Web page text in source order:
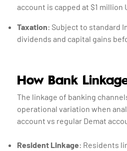
account is capped at $1 million
Taxation: Subject to standard
dividends and capital gains
How Bank
The linkage of banking
operational variation when
account vs regular Demat
Resident Linkage: Residents